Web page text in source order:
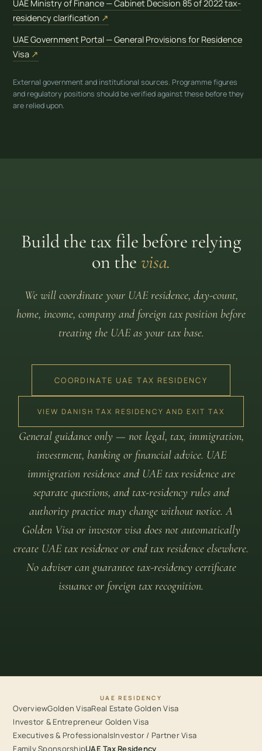
UAE Ministry of Finance — Cabinet Decision 85 of 2022 tax-
residency clarification ↗
UAE Government Portal — General Provisions for Residence
Visa ↗
External government and institutional sources. Programme figures
and regulatory positions should be verified against these before they
are relied upon.
Build the tax file before relying
on the visa.
We will coordinate your UAE residence, day-count,
home, income, company and foreign tax position before
treating the UAE as your tax base.
COORDINATE UAE TAX RESIDENCY
VIEW DANISH TAX RESIDENCY AND EXIT TAX
General guidance only — not legal, tax, immigration,
investment, banking or financial advice. UAE
immigration residence and UAE tax residence are
separate questions, and tax-residency rules and
authority practice may change without notice. A
Golden Visa or investor visa does not automatically
create UAE tax residence or end tax residence elsewhere.
No adviser can guarantee tax-residency certificate
issuance or foreign tax recognition.
UAE RESIDENCY
OverviewGolden VisaReal Estate Golden Visa
Investor & Entrepreneur Golden Visa
Executives & ProfessionalsInvestor / Partner Visa
Family SponsorshipUAE Tax Residency